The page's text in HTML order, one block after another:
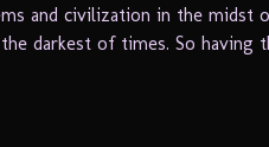
and civilization in the midst
darkest of times. So having